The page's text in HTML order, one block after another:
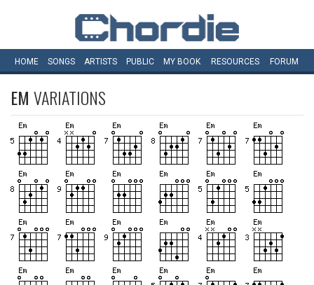
HOME SONGS ARTISTS PUBLIC MY BOOK RESOURCES FORUM
EM VARIATIONS